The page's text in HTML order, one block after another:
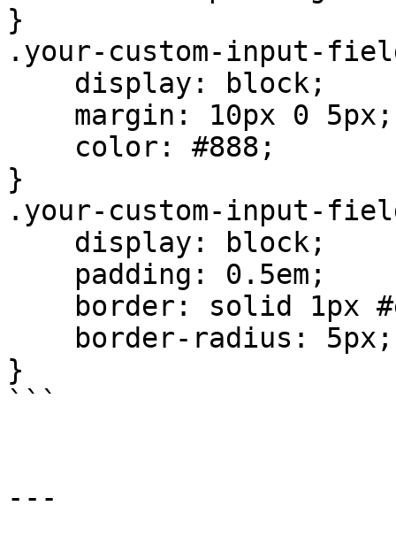
}
.your-custom-input-
}
.your-custom-input-
}
```
---